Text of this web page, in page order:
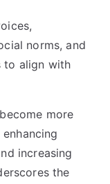
norms, and
to align with
more
increasing
the